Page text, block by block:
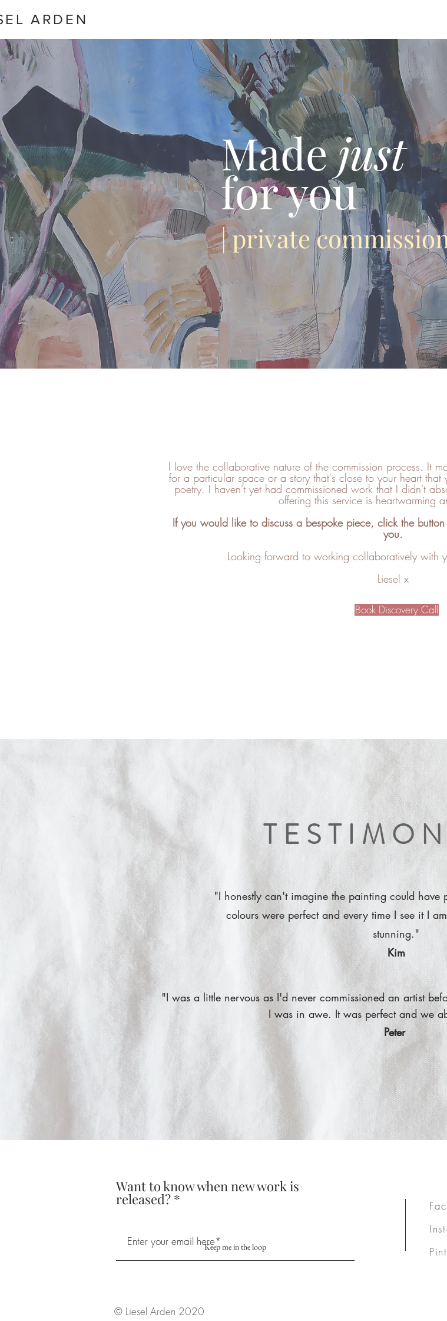
ARDEN
Madejust
for you
| private
I love the collaborative nature of the commission process. It
for a particular space or a story that's close to your heart
poetry. I haven't yet had commissioned work that I didn't
offering this service is heartwarming
If you would like to discuss a bespoke piece, click the
you.
Looking forward to working collaboratively with
Liesel x
Book Discovery Call
"I honestly can't imagine the painting could have
colours were perfect and every time I see it I
stunning."
Kim
"I was a little nervous as I'd never commissioned an artist
I was in awe. It was perfect and we
Peter
Want to know when new work is
released?
Keep me in the loop
© Liesel Arden 2020